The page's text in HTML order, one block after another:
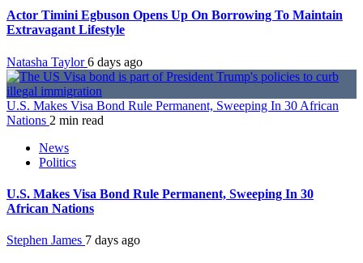
Actor Timini Egbuson Opens Up On Borrowing To Maintain
Extravagant Lifestyle
Natasha Taylor6 days ago
U.S. Makes Visa Bond Rule Permanent, Sweeping In 30 African
Nations 2 min read
News
Politics
U.S. Makes Visa Bond Rule Permanent, Sweeping In 30
African Nations
Stephen James 7 days ago